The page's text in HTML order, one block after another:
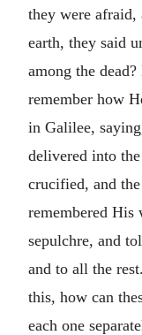
they were afraid,
earth, they said
among the
remember how
in Galilee,
delivered into
crucified, and
remembered His
sepulchre, and
and to all the
this, how can
each one